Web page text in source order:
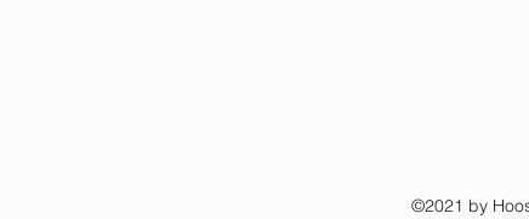
©2021 by